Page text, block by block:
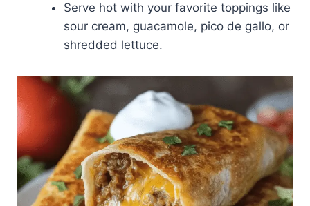
Serve hot with your favorite toppings like
sour cream, guacamole, pico de gallo, or
shredded lettuce.